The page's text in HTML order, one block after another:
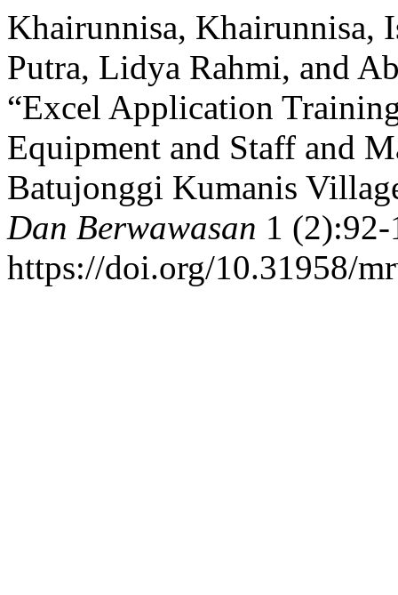
Khairunnisa, Khairunnisa,
Putra, Lidya Rahmi, and
“Excel Application
Equipment and Staff and
Batujonggi Kumanis
Dan Berwawasan 1 (2):92-
https://doi.org/10.31958/